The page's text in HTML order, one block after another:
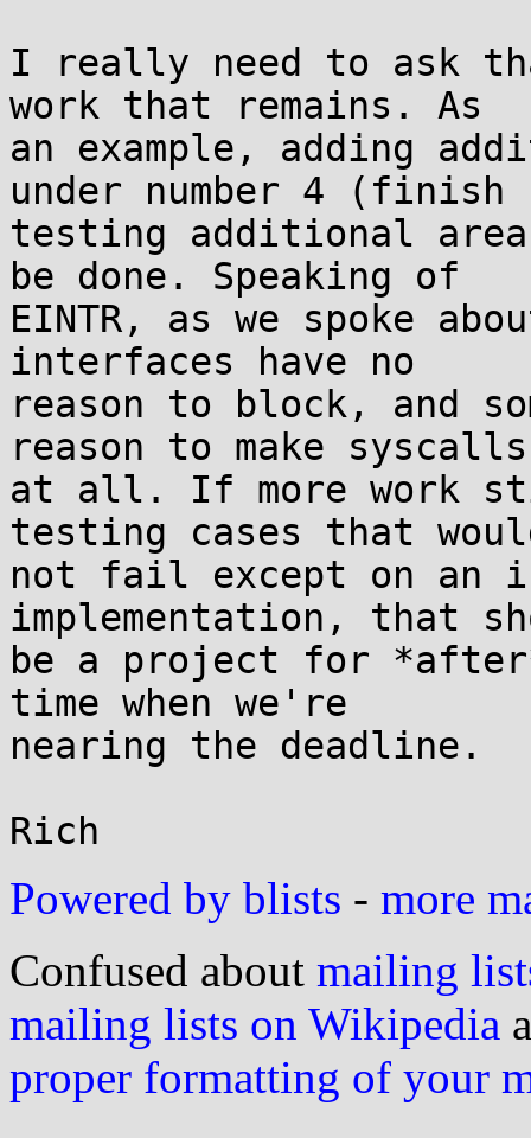
I really need to ask
work that remains. As
an example, adding
under number 4 (finish
testing additional
be done. Speaking of
EINTR, as we spoke
interfaces have no
reason to block, and
reason to make syscalls
at all. If more work
testing cases that
not fail except on an
implementation, that
be a project for
time when we're
nearing the deadline.
Powered by blists - more
Confused about mailing
mailing lists on Wikipedia
proper formatting of your